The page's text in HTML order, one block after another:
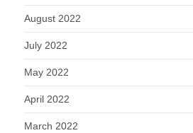
August 2022
July 2022
May 2022
April 2022
March 2022